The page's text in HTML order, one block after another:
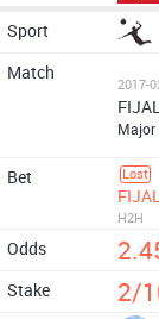
2017-
Major
Lost
H2H
2/